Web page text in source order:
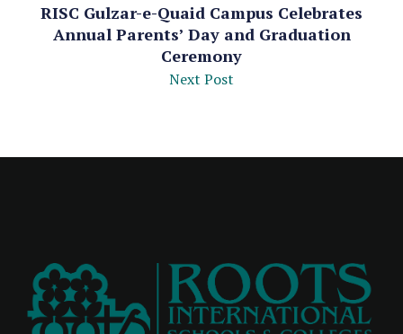
RISC Gulzar-e-Quaid Campus Celebrates
Annual Parents’ Day and Graduation
Ceremony
Next Post